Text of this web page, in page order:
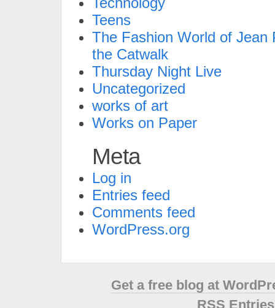
Teens
The Fashion World of Jean
the Catwalk
Thursday Night Live
Uncategorized
works of art
Works on Paper
Meta
Log in
Entries feed
Comments feed
WordPress.org
Get a free blog at
RSS Entries